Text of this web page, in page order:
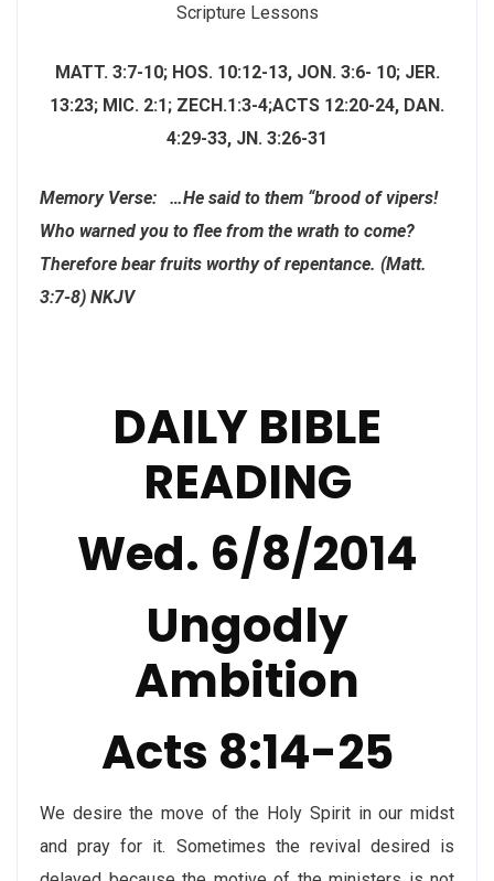
Scripture Lessons
MATT. 3:7-10; HOS. 10:12-13, JON. 3:6- 10; JER.
13:23; MIC. 2:1; ZECH.1:3-4;ACTS 12:20-24, DAN.
4:29-33, JN. 3:26-31
Memory Verse: …He said to them “brood of vipers!
Who warned you to flee from the wrath to come?
Therefore bear fruits worthy of repentance. (Matt.
3:7-8) NKJV
DAILY BIBLE
READING
Wed. 6/8/2014
Ungodly
Ambition
Acts 8:14-25
We desire the move of the Holy Spirit in our midst
and pray for it. Sometimes the revival desired is